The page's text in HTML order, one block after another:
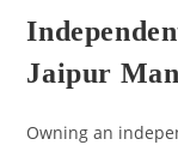
Jaipur
Owning an